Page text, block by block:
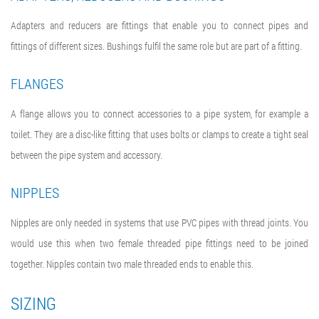
Adapters and reducers are fittings that enable you to connect pipes and
fittings of different sizes. Bushings fulfil the same role but are part of a fitting.
FLANGES
A flange allows you to connect accessories to a pipe system, for example a
toilet. They are a disc-like fitting that uses bolts or clamps to create a tight seal
between the pipe system and accessory.
NIPPLES
Nipples are only needed in systems that use PVC pipes with thread joints. You
would use this when two female threaded pipe fittings need to be joined
together. Nipples contain two male threaded ends to enable this.
SIZING